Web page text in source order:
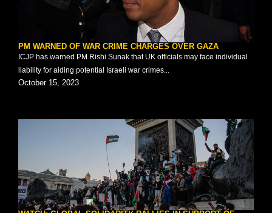
PM WARNED OF WAR CRIME CHARGES OVER GAZA
ICJP has warned PM Rishi Sunak that UK officials may face individual
liability for aiding potential Israeli war crimes...
October 15, 2023